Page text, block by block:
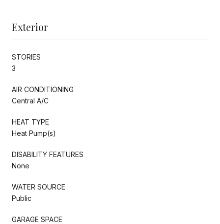
Exterior
STORIES
3
AIR CONDITIONING
Central A/C
HEAT TYPE
Heat Pump(s)
DISABILITY FEATURES
None
WATER SOURCE
Public
GARAGE SPACE